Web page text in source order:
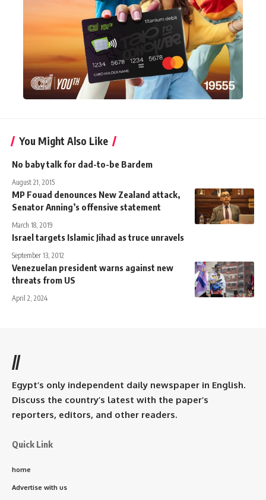
You Might Also Like
No baby talk for dad-to-be Bardem
August 21, 2015
MP Fouad denounces New Zealand attack,
Senator Anning’s offensive statement
March 18, 2019
Israel targets Islamic Jihad as truce unravels
September 13, 2012
Venezuelan president warns against new
threats from US
April 2, 2024
//
Egypt’s only independent daily newspaper in English.
Discuss the country’s latest with the paper’s
reporters, editors, and other readers.
Quick Link
home
Advertise with us